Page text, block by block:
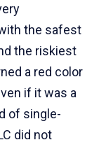
the safest
the riskiest
a red color
if it was a
of single-
did not